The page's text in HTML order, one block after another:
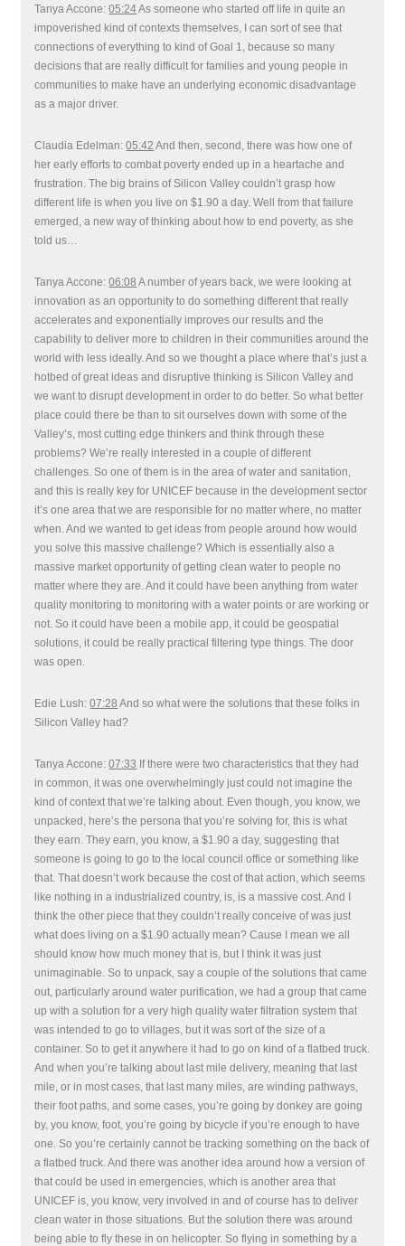
Tanya Accone:05:24As someone who started off life in quite an
impoverished kind of contexts themselves, I can sort of see that
connections of everything to kind of Goal 1, because so many
decisions that are really difficult for families and young people in
communities to make have an underlying economic disadvantage
as a major driver.
Claudia Edelman:05:42 And then, second, there was how one of
her early efforts to combat poverty ended up in a heartache and
frustration. The big brains of Silicon Valley couldn’t grasp how
different life is when you live on $1.90 a day. Well from that failure
emerged, a new way of thinking about how to end poverty, as she
told us…
Tanya Accone:06:08 A number of years back, we were looking at
innovation as an opportunity to do something different that really
accelerates and exponentially improves our results and the
capability to deliver more to children in their communities around the
world with less ideally. And so we thought a place where that’s just a
hotbed of great ideas and disruptive thinking is Silicon Valley and
we want to disrupt development in order to do better. So what better
place could there be than to sit ourselves down with some of the
Valley’s, most cutting edge thinkers and think through these
problems? We’re really interested in a couple of different
challenges. So one of them is in the area of water and sanitation,
and this is really key for UNICEF because in the development sector
it’s one area that we are responsible for no matter where, no matter
when. And we wanted to get ideas from people around how would
you solve this massive challenge? Which is essentially also a
massive market opportunity of getting clean water to people no
matter where they are. And it could have been anything from water
quality monitoring to monitoring with a water points or are working or
not. So it could have been a mobile app, it could be geospatial
solutions, it could be really practical filtering type things. The door
was open.
Edie Lush:07:28 And so what were the solutions that these folks in
Silicon Valley had?
Tanya Accone:07:33 If there were two characteristics that they had
in common, it was one overwhelmingly just could not imagine the
kind of context that we’re talking about. Even though, you know, we
unpacked, here’s the persona that you’re solving for, this is what
they earn. They earn, you know, a $1.90 a day, suggesting that
someone is going to go to the local council office or something like
that. That doesn’t work because the cost of that action, which seems
like nothing in a industrialized country, is, is a massive cost. And I
think the other piece that they couldn’t really conceive of was just
what does living on a $1.90 actually mean? Cause I mean we all
should know how much money that is, but I think it was just
unimaginable. So to unpack, say a couple of the solutions that came
out, particularly around water purification, we had a group that came
up with a solution for a very high quality water filtration system that
was intended to go to villages, but it was sort of the size of a
container. So to get it anywhere it had to go on kind of a flatbed truck.
And when you’re talking about last mile delivery, meaning that last
mile, or in most cases, that last many miles, are winding pathways,
their foot paths, and some cases, you’re going by donkey are going
by, you know, foot, you’re going by bicycle if you’re enough to have
one. So you’re certainly cannot be tracking something on the back of
a flatbed truck. And there was another idea around how a version of
that could be used in emergencies, which is another area that
UNICEF is, you know, very involved in and of course has to deliver
clean water in those situations. But the solution there was around
being able to fly these in on helicopter. So flying in something by a